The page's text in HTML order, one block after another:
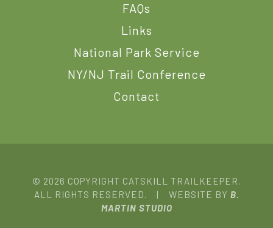
FAQs
Links
National Park Service
NY/NJ Trail Conference
Contact
© 2026 COPYRIGHT CATSKILL TRAILKEEPER.
ALL RIGHTS RESERVED. | WEBSITE BY B.
MARTIN STUDIO